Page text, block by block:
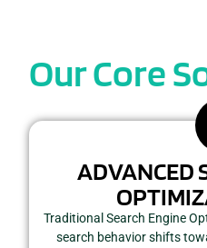
Our Core
ADVANCED
Traditional Search Engine
search behavior shifts